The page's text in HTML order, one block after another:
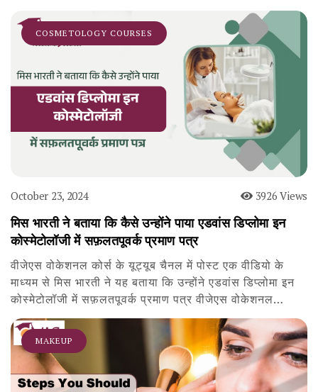
COSMETOLOGY COURSES
October 23, 2024 3926 Views
मिस भारती ने बताया कि कैसे उन्होंने पाया एडवांस डिप्लोमा इन
कोस्मेटोलॉजी में सफ़लतपूवर्क प्रमाण पत्र
वीजेएस वोकेशनल कोर्स के यूट्यूब चैनल में पोस्ट एक वीडियो के
माध्यम से मिस भारती ने यह बताया कि उन्होंने एडवांस डिप्लोमा इन
कोस्मेटोलॉजी में सफ़लतपूवर्क प्रमाण पत्र वीजेएस वोकेशनल…
MAKEUP